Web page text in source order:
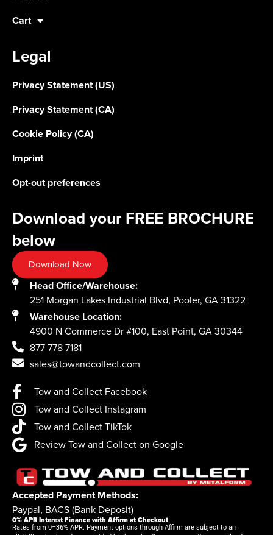
Cart
Legal
Privacy Statement (US)
Privacy Statement (CA)
Cookie Policy (CA)
Imprint
Opt-out preferences
Download your FREE BROCHURE
below
Download Now
Head Office/Warehouse:
251 Morgan Lakes Industrial Blvd, Pooler, GA 31322
Warehouse Location:
4900 N Commerce Dr #100, East Point, GA 30344
877 778 7181
sales@towandcollect.com
Tow and Collect Facebook
Tow and Collect Instagram
Tow and Collect TikTok
Review Tow and Collect on Google
Accepted Payment Methods:
Paypal, BACS (Bank Deposit)
0% APR Interest Financewith Affirm at Checkout
Rates from 0–36% APR. Payment options through Affirm are subject to an